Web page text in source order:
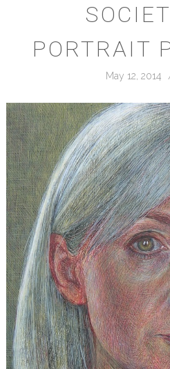
PORTRAIT
May 12, 2014